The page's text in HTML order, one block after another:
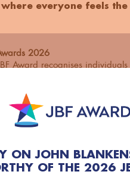
everyone feels
2026
Award recognises
and want to highlight the
aan het verbeteren van
personen in de
ON JOHN
OF THE 2026